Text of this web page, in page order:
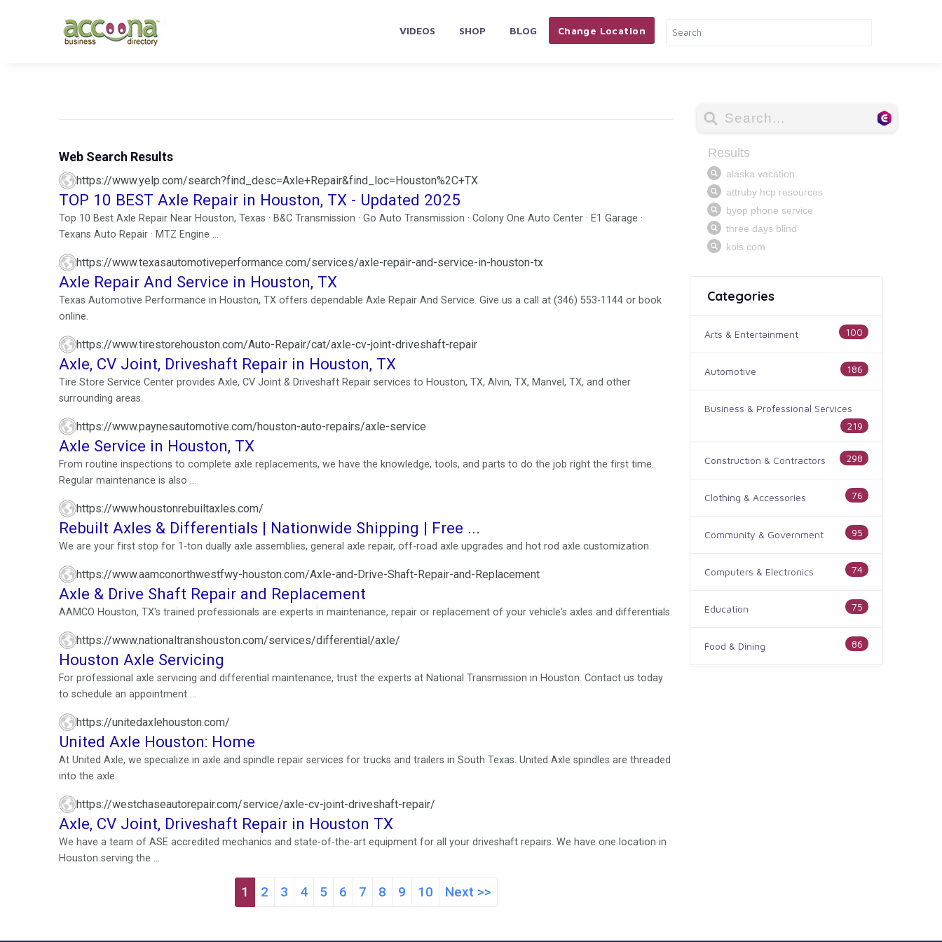
VIDEOS SHOP BLOG Change Location
Web Search Results
https://www.yelp.com/search?find_desc=Axle+Repair&find_loc=Houston%2C+TX
TOP 10 BEST Axle Repair in Houston, TX - Updated 2025
Top 10 Best Axle Repair Near Houston, Texas · B&C Transmission · Go Auto Transmission · Colony One Auto Center · E1 Garage ·
Texans Auto Repair · MTZ Engine ...
https://www.texasautomotiveperformance.com/services/axle-repair-and-service-in-houston-tx
Axle Repair And Service in Houston, TX
Texas Automotive Performance in Houston, TX offers dependable Axle Repair And Service. Give us a call at (346) 553-1144 or book
online.
https://www.tirestorehouston.com/Auto-Repair/cat/axle-cv-joint-driveshaft-repair
Axle, CV Joint, Driveshaft Repair in Houston, TX
Tire Store Service Center provides Axle, CV Joint & Driveshaft Repair services to Houston, TX, Alvin, TX, Manvel, TX, and other
surrounding areas.
https://www.paynesautomotive.com/houston-auto-repairs/axle-service
Axle Service in Houston, TX
From routine inspections to complete axle replacements, we have the knowledge, tools, and parts to do the job right the first time.
Regular maintenance is also ...
https://www.houstonrebuiltaxles.com/
Rebuilt Axles & Differentials | Nationwide Shipping | Free ...
We are your first stop for 1-ton dually axle assemblies, general axle repair, off-road axle upgrades and hot rod axle customization.
https://www.aamconorthwestfwy-houston.com/Axle-and-Drive-Shaft-Repair-and-Replacement
Axle & Drive Shaft Repair and Replacement
AAMCO Houston, TX's trained professionals are experts in maintenance, repair or replacement of your vehicle's axles and differentials.
https://www.nationaltranshouston.com/services/differential/axle/
Houston Axle Servicing
For professional axle servicing and differential maintenance, trust the experts at National Transmission in Houston. Contact us today
to schedule an appointment ...
https://unitedaxlehouston.com/
United Axle Houston: Home
At United Axle, we specialize in axle and spindle repair services for trucks and trailers in South Texas. United Axle spindles are threaded
into the axle.
https://westchaseautorepair.com/service/axle-cv-joint-driveshaft-repair/
Axle, CV Joint, Driveshaft Repair in Houston TX
We have a team of ASE accredited mechanics and state-of-the-art equipment for all your driveshaft repairs. We have one location in
Houston serving the ...
1 2 3 4 5 6 7 8 9 10 Next >>
Categories
Arts & Entertainment 100
Automotive 186
Business & Professional Services
219
Construction & Contractors 298
Clothing & Accessories 76
Community & Government 95
Computers & Electronics 74
Education 75
Food & Dining 86